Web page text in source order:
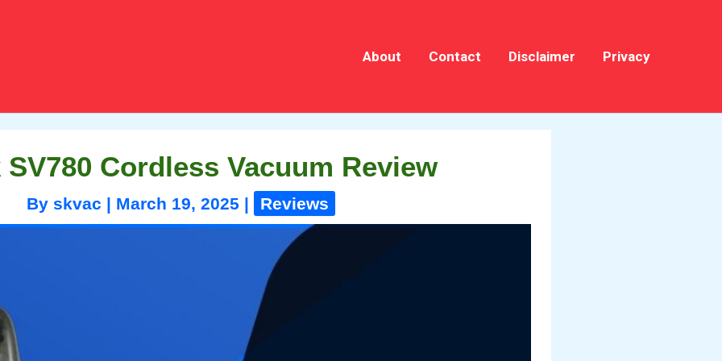
About Contact Disclaimer Privacy
SV780 Cordless Vacuum Review
By skvac | March 19, 2025 | Reviews